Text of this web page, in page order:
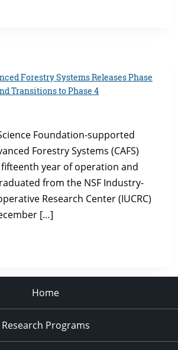
Forestry Systems Releases Phase
Transitions to Phase 4
Foundation-supported
Forestry Systems (CAFS)
year of operation and
from the NSF Industry-
Research Center (IUCRC)
[…]
Home
Research Programs